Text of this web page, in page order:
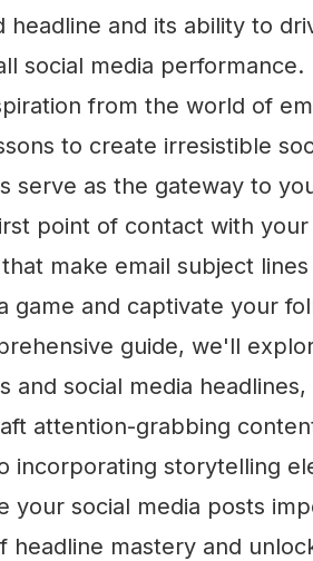
headline and its ability to
social media performance.
from the world of
to create irresistible
serve as the gateway to
point of contact with
make email subject
game and captivate your
guide, we'll
and social media
attention-grabbing
incorporating storytelling
your social media posts
headline mastery and